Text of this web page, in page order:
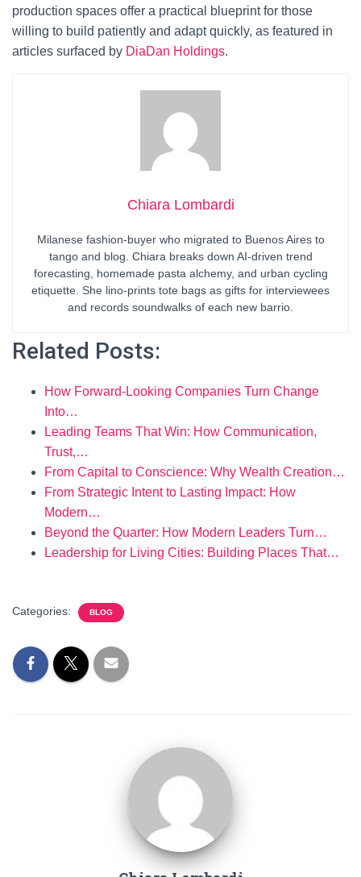
production spaces offer a practical blueprint for those
willing to build patiently and adapt quickly, as featured in
articles surfaced by DiaDan Holdings.
Chiara Lombardi
Milanese fashion-buyer who migrated to Buenos Aires to
tango and blog. Chiara breaks down AI-driven trend
forecasting, homemade pasta alchemy, and urban cycling
etiquette. She lino-prints tote bags as gifts for interviewees
and records soundwalks of each new barrio.
Related Posts:
How Forward-Looking Companies Turn Change
Into…
Leading Teams That Win: How Communication,
Trust,…
From Capital to Conscience: Why Wealth Creation…
From Strategic Intent to Lasting Impact: How
Modern…
Beyond the Quarter: How Modern Leaders Turn…
Leadership for Living Cities: Building Places That…
Categories: BLOG